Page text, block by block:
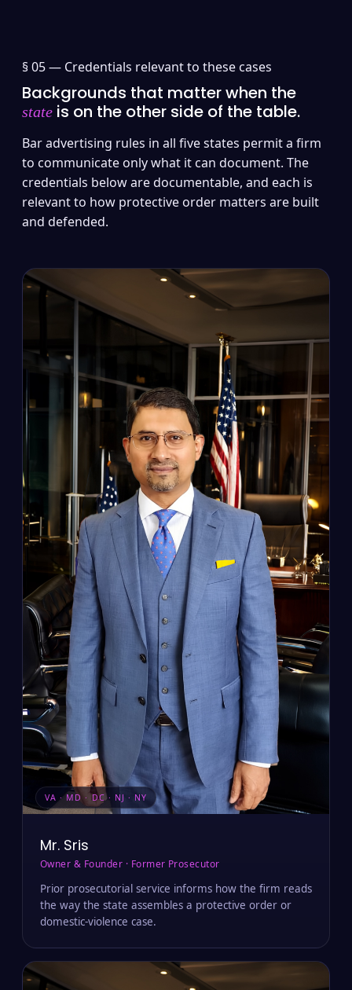
§ 05 — Credentials relevant to these cases
Backgrounds that matter when the
state is on the other side of the table.
Bar advertising rules in all five states permit a firm
to communicate only what it can document. The
credentials below are documentable, and each is
relevant to how protective order matters are built
and defended.
VA · MD · DC · NJ · NY
Mr. Sris
Owner & Founder · Former Prosecutor
Prior prosecutorial service informs how the firm reads
the way the state assembles a protective order or
domestic-violence case.